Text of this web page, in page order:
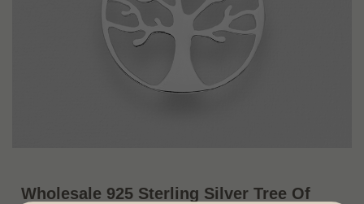
Wholesale 925 Sterling Silver Tree Of